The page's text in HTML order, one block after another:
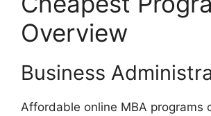
Overview
Business
Affordable online MBA programs